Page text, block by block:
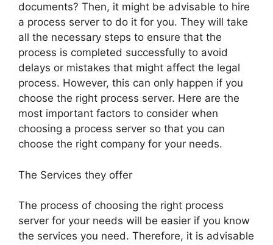
documents? Then, it might be advisable to hire
a process server to do it for you. They will take
all the necessary steps to ensure that the
process is completed successfully to avoid
delays or mistakes that might affect the legal
process. However, this can only happen if you
choose the right process server. Here are the
most important factors to consider when
choosing a process server so that you can
choose the right company for your needs.
The Services they offer
The process of choosing the right process
server for your needs will be easier if you know
the services you need. Therefore, it is advisable